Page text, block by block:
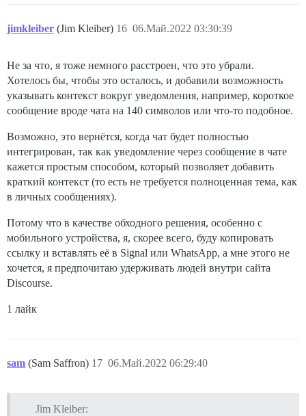
jimkleiber (Jim Kleiber) 06.Май.2022 03:30:39
16
Не за что, я тоже немного расстроен, что это убрали.
Хотелось бы, чтобы это осталось, и добавили возможность
указывать контекст вокруг уведомления, например, короткое
сообщение вроде чата на 140 символов или что-то подобное.
Возможно, это вернётся, когда чат будет полностью
интегрирован, так как уведомление через сообщение в чате
кажется простым способом, который позволяет добавить
краткий контекст (то есть не требуется полноценная тема, как
в личных сообщениях).
Потому что в качестве обходного решения, особенно с
мобильного устройства, я, скорее всего, буду копировать
ссылку и вставлять её в Signal или WhatsApp, а мне этого не
хочется, я предпочитаю удерживать людей внутри сайта
Discourse.
1 лайк
sam (Sam Saffron) 06.Май.2022 06:29:40
17
Jim Kleiber: